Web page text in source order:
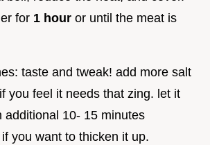
for 1 hour or until the meat is
taste and tweak! add more salt
you feel it needs that zing. let it
additional 10- 15 minutes
you want to thicken it up.